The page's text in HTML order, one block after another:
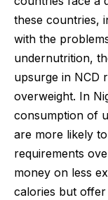
these countries,
with the
undernutrition,
upsurge in NCD
overweight. In
consumption of
are more likely
requirements
money on less
calories but